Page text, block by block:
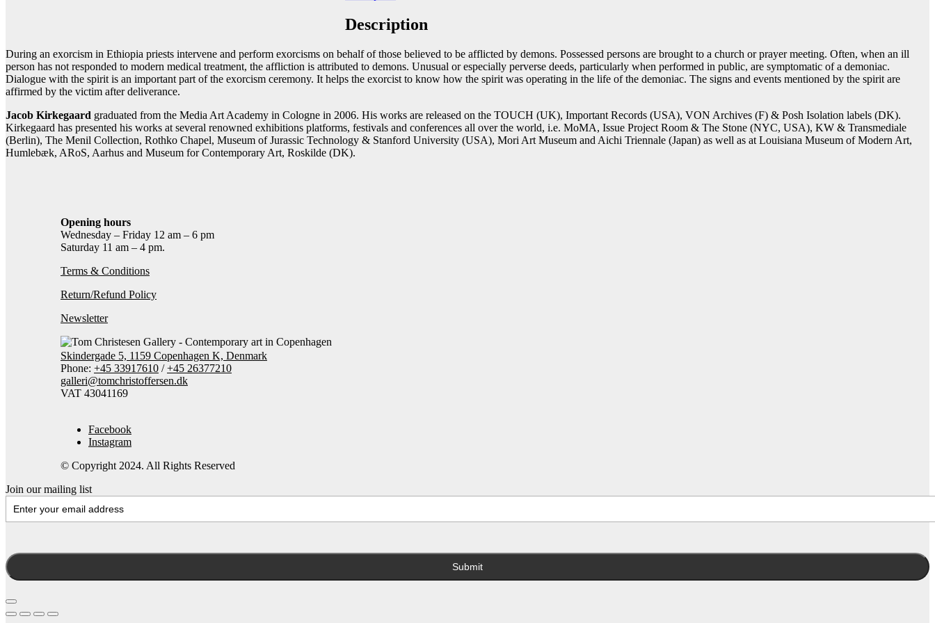
Description
During an exorcism in Ethiopia priests intervene and perform exorcisms on behalf of those believed to be afflicted by demons. Possessed persons are brought to a church or prayer meeting. Often, when an ill
person has not responded to modern medical treatment, the affliction is attributed to demons. Unusual or especially perverse deeds, particularly when performed in public, are symptomatic of a demoniac.
Dialogue with the spirit is an important part of the exorcism ceremony. It helps the exorcist to know how the spirit was operating in the life of the demoniac. The signs and events mentioned by the spirit are
affirmed by the victim after deliverance.
Jacob Kirkegaard graduated from the Media Art Academy in Cologne in 2006. His works are released on the TOUCH (UK), Important Records (USA), VON Archives (F) & Posh Isolation labels (DK).
Kirkegaard has presented his works at several renowned exhibitions platforms, festivals and conferences all over the world, i.e. MoMA, Issue Project Room & The Stone (NYC, USA), KW & Transmediale
(Berlin), The Menil Collection, Rothko Chapel, Museum of Jurassic Technology & Stanford University (USA), Mori Art Museum and Aichi Triennale (Japan) as well as at Louisiana Museum of Modern Art,
Humlebæk, ARoS, Aarhus and Museum for Contemporary Art, Roskilde (DK).
Opening hours
Wednesday – Friday 12 am – 6 pm
Saturday 11 am – 4 pm.
Terms & Conditions
Return/Refund Policy
Newsletter
Skindergade 5, 1159 Copenhagen K, Denmark
Phone: +45 33917610 /+45 26377210
galleri@tomchristoffersen.dk
VAT 43041169
Facebook
Instagram
© Copyright 2024. All Rights Reserved
Join our mailing list